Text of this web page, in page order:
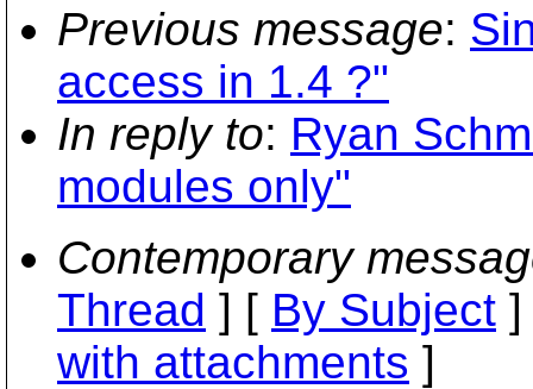
Previous message:
access in 1.4 ?"
In reply to: Ryan
modules only"
Contemporary
Thread ] [ By Subject
with attachments ]